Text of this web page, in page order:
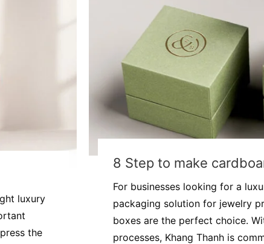
8 Step to make
For businesses looking for a
packaging solution for jewelry
boxes are the perfect choice.
processes, Khang Thanh is
luxury
the